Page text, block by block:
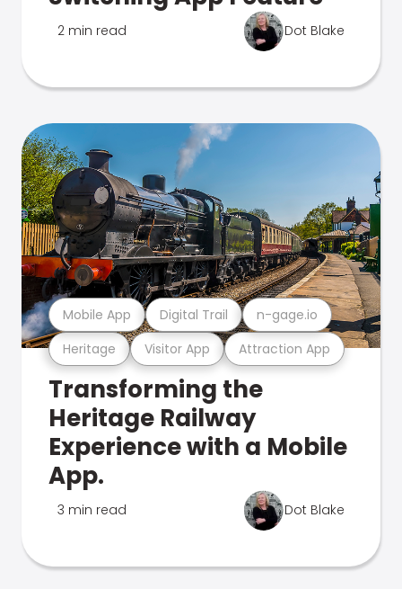
2 min read Dot Blake
Heritage Visitor App Attraction App
Mobile App Digital Trail n-gage.io
Transforming the
Heritage Railway
Experience with a Mobile
App.
3 min read Dot Blake